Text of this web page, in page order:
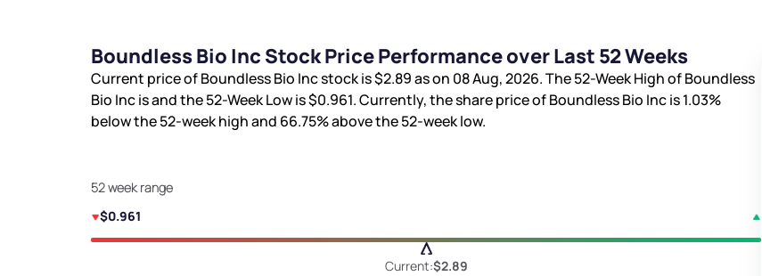
Boundless Bio Inc Stock Price Performance over Last 52 Weeks
Current price of Boundless Bio Inc stock is$2.89as on 08 Aug, 2026. The 52-Week High of Boundless
Bio Inc isand the 52-Week Low is$0.961. Currently, the share price of Boundless Bio Inc is1.03%
below the 52-week high and 66.75%above the 52-week low.
52 week range
$0.961
Current:$2.89